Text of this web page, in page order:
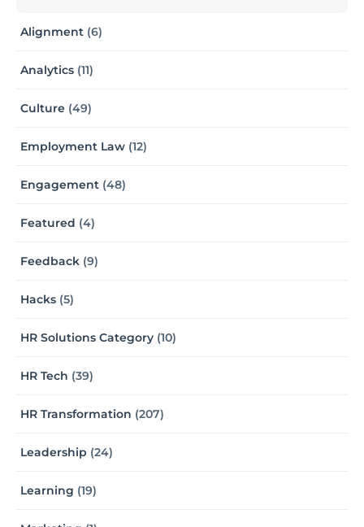
Alignment (6)
Analytics (11)
Culture (49)
Employment Law (12)
Engagement (48)
Featured (4)
Feedback (9)
Hacks (5)
HR Solutions Category (10)
HR Tech (39)
HR Transformation (207)
Leadership (24)
Learning (19)